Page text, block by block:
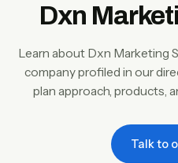
Dxn
Learn about Dxn Marketing
company profiled in our
plan approach, products,
Talk to